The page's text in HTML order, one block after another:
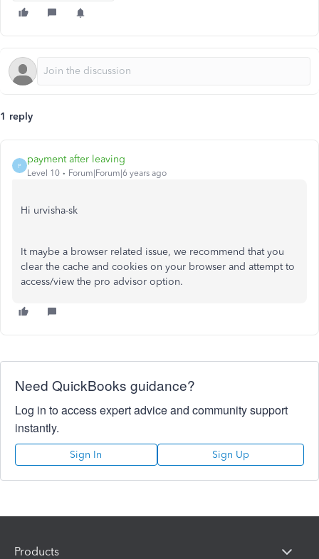
1 reply
P
payment after leaving
Level 10 Forum|Forum|6 years ago
Hi urvisha-sk
It maybe a browser related issue, we recommend that you
clear the cache and cookies on your browser and attempt to
access/view the pro advisor option.
Need QuickBooks guidance?
Log in to access expert advice and community support
instantly.
Sign In Sign Up
Products